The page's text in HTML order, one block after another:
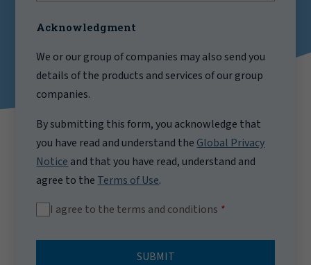
Acknowledgment
We or our group of companies may also send you
details of the products and services of our group
companies.
By submitting this form, you acknowledge that
you have read and understand the Global Privacy
Notice and that you have read, understand and
agree to the Terms of Use.
I agree to the terms and conditions
SUBMIT